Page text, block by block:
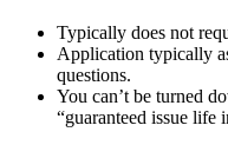
Typically does not
Application typically
questions.
You can’t be turned
“guaranteed issue life